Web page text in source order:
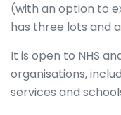
(with an option to
has three lots and
It is open to NHS
organisations,
services and